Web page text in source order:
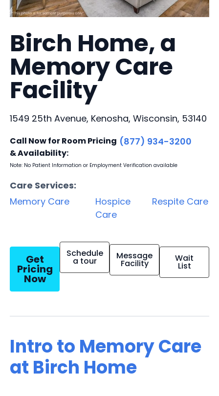
Birch Home, a
Memory Care
Facility
1549 25th Avenue, Kenosha, Wisconsin, 53140
Call Now for Room Pricing
& Availability:
(877) 934-3200
Note: No Patient Information or Employment Verification available
Care Services:
Memory Care
Hospice
Care
Respite Care
Get
Pricing
Now
Schedule
a tour Message
Facility Wait
List
Intro to Memory Care
at Birch Home